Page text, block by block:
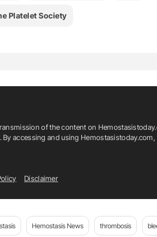
Platelet Society
of the content on
accessing and using
Disclaimer
Hemostasis News thrombosis